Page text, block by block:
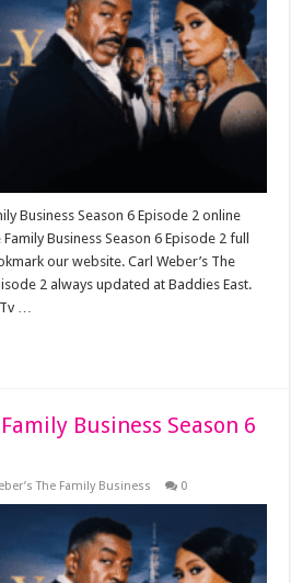
Business Season 6 Episode 2 online
Business Season 6 Episode 2 full
our website. Carl Weber’s The
2 always updated at Baddies East.
…
Business Season 6
The Family Business 0